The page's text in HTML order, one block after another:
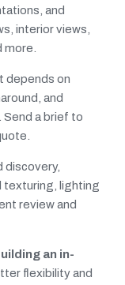
and
interior views,
more.
depends on
and
Send a brief to
discovery,
texturing, lighting
review and
an in-
flexibility and